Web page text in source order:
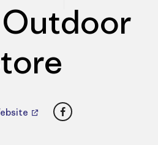
Facebook